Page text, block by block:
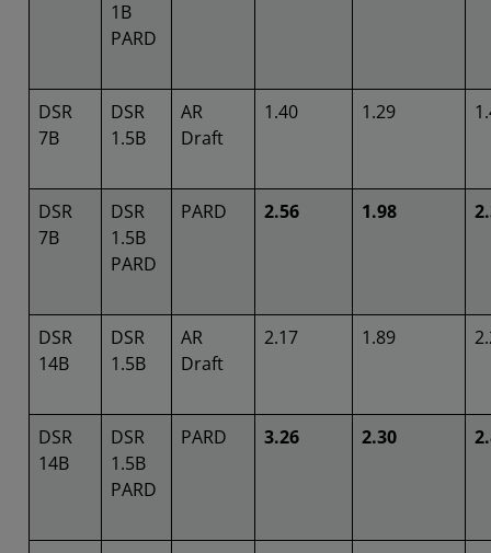
1B
PARD
DSR
7B
DSR
1.5B
AR
Draft
1.40 1.29
DSR
7B
DSR
1.5B
PARD
PARD 2.56 1.98
DSR
14B
DSR
1.5B
AR
Draft
2.17 1.89
DSR
14B
DSR
1.5B
PARD
PARD 3.26 2.30